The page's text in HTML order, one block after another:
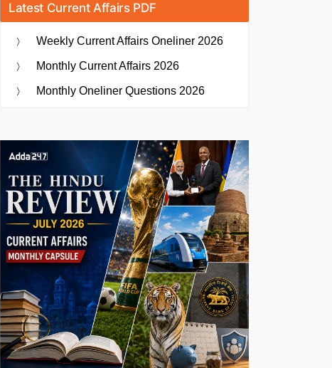
Latest Current Affairs PDF
Weekly Current Affairs Oneliner 2026
Monthly Current Affairs 2026
Monthly Oneliner Questions 2026